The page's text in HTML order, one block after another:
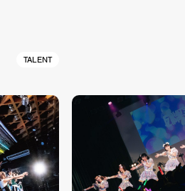
TALENT